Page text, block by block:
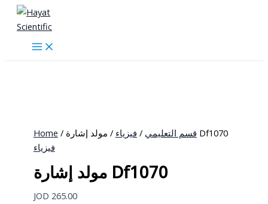
Skip
content
Home / قسم التعليمي / فيزياء
/ مولد إشارة Df1070
فيزياء
مولد إشارة Df1070
JOD 265.00